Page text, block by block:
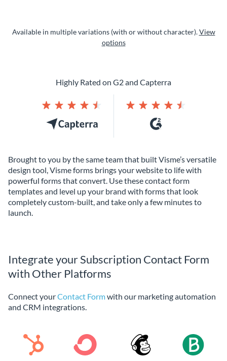
Available in multiple variations (with or without character).View
options
Brought to you by the same team that built Visme’s versatile
design tool, Visme forms brings your website to life with
powerful forms that convert. Use these contact form
templates and level up your brand with forms that look
completely custom-built, and take only a few minutes to
launch.
Highly Rated on G2 and Capterra
Integrate your Subscription Contact Form
with Other Platforms
Connect yourContact Formwith our marketing automation
and CRM integrations.